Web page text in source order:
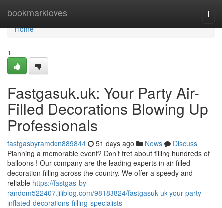
bookmarkloves
Home
Home
1
Fastgasuk.uk: Your Party Air-
Filled Decorations Blowing Up
Professionals
fastgasbyramdon889844 51 days ago News
Discuss
Planning a memorable event? Don’t fret about filling hundreds of
balloons ! Our company are the leading experts in air-filled
decoration filling across the country. We offer a speedy and
reliable https://fastgas-by-
random522407.jiliblog.com/98183824/fastgasuk-uk-your-party-
inflated-decorations-filling-specialists